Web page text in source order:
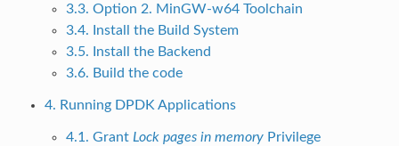
3.3. Option 2. MinGW-w64 Toolchain
3.4. Install the Build System
3.5. Install the Backend
3.6. Build the code
4. Running DPDK Applications
4.1. Grant Lock pages in memoryPrivilege